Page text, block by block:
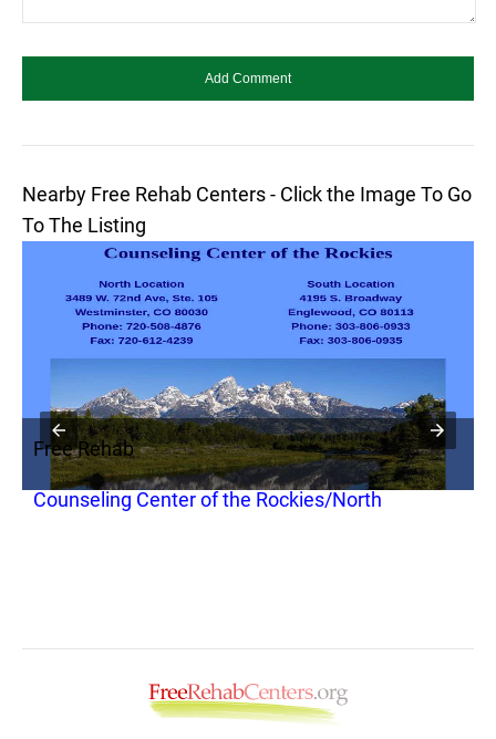
Nearby Free Rehab Centers - Click the Image To Go
To The Listing
Free Rehab
Counseling Center of the Rockies/North